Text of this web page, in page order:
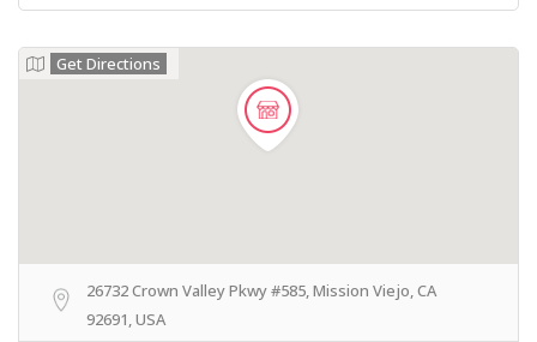
Get Directions
26732 Crown Valley Pkwy #585, Mission Viejo, CA
92691, USA